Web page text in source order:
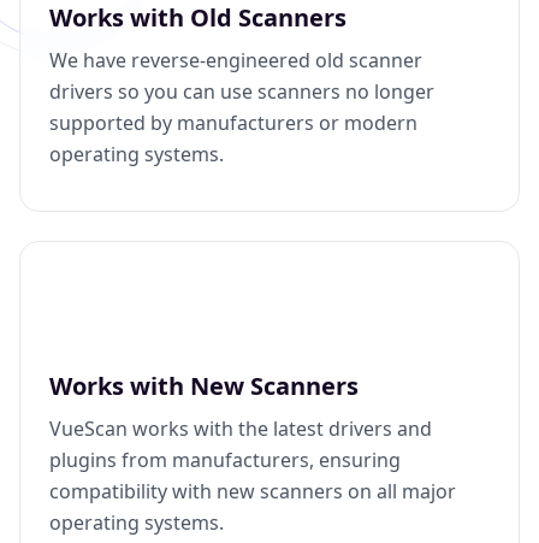
Works with Old Scanners
We have reverse-engineered old scanner
drivers so you can use scanners no longer
supported by manufacturers or modern
operating systems.
Works with New Scanners
VueScan works with the latest drivers and
plugins from manufacturers, ensuring
compatibility with new scanners on all major
operating systems.